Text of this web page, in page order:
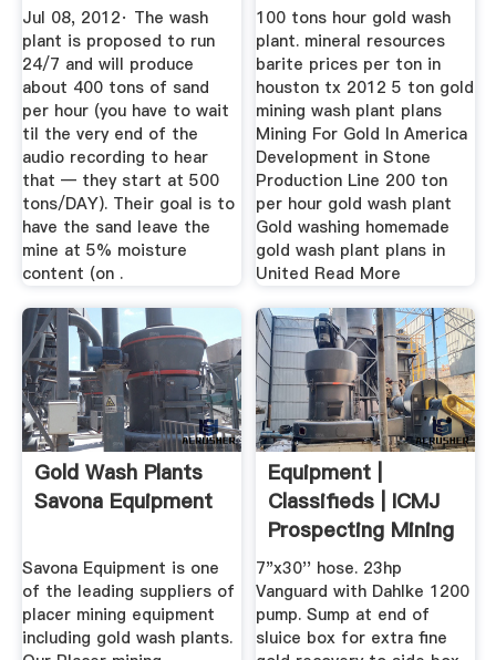
Consume? | The
Frac ...
Jul 08, 2012· The wash
plant is proposed to run
24/7 and will produce
about 400 tons of sand
per hour (you have to wait
til the very end of the
audio recording to hear
that — they start at 500
tons/DAY). Their goal is to
have the sand leave the
mine at 5% moisture
content (on .
100 tons hour gold wash
plant. mineral resources
barite prices per ton in
houston tx 2012 5 ton gold
mining wash plant plans
Mining For Gold In America
Development in Stone
Production Line 200 ton
per hour gold wash plant
Gold washing homemade
gold wash plant plans in
United Read More
Gold Wash Plants
Savona Equipment
Savona Equipment is one
of the leading suppliers of
placer mining equipment
including gold wash plants.
Equipment |
Classifieds | ICMJ
Prospecting Mining
Journal
7"x30'' hose. 23hp
Vanguard with Dahlke 1200
pump. Sump at end of
sluice box for extra fine